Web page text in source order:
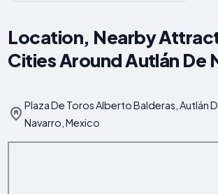
Location, Nearby
Cities Around Autlán De
Plaza De Toros Alberto Balderas, Autlán
Navarro, Mexico